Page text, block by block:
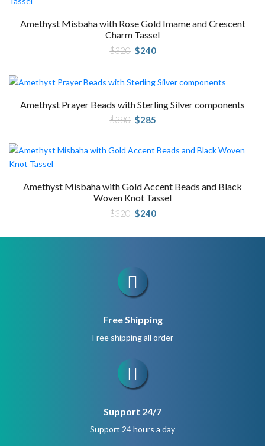
Amethyst Misbaha with Rose Gold Imame and Crescent
Charm Tassel
$320 Original
price
$240
Amethyst Prayer Beads with Sterling Silver components
$380 Original
price
$285
Amethyst Misbaha with Gold Accent Beads and Black
Woven Knot Tassel
$320 Original
price
$320.
$240
$240.
Free Shipping
Free shipping all order
Support 24/7
Support 24 hours a day